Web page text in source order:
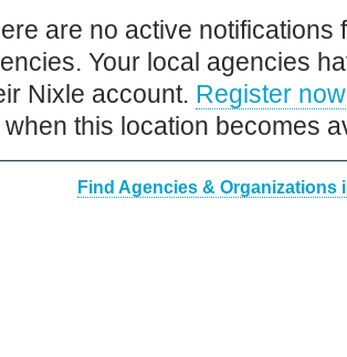
are no active notifications
Your local agencies
Nixle account. Register now
when this location becomes
Find Agencies &